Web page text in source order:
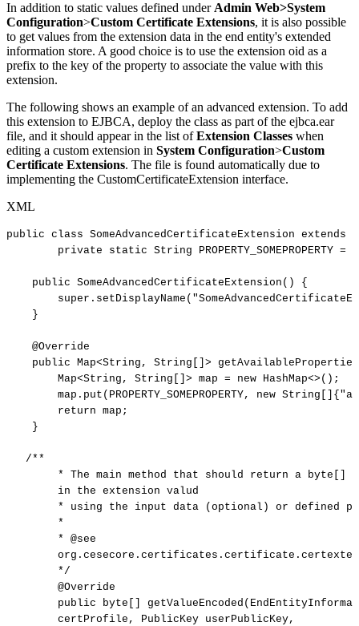
In addition to static values defined under Admin Web>System
Configuration>Custom Certificate Extensions, it is also possible
to get values from the extension data in the end entity's extended
information store. A good choice is to use the extension oid as a
prefix to the key of the property to associate the value with this
extension.
The following shows an example of an advanced extension. To add
this extension to EJBCA, deploy the class as part of the ejbca.ear
file, and it should appear in the list ofExtension Classes when
editing a custom extension in System Configuration>Custom
Certificate Extensions. The file is found automatically due to
implementing the CustomCertificateExtension interface.
XML
public class SomeAdvancedCertificateExtension extends
private
static String PROPERTY_SOMEPROPERTY =
public SomeAdvancedCertificateExtension()
{
}
@Override
public Map<String, String[] >
Map<String, String[] > map = new HashMap<>();
map.put(PROPERTY_SOMEPROPERTY,
new
return map;
}
/**
*
The main method that should return a byte[]
in
the extension valud
*
using the input data (optional) or defined
*
*
@see
*/
@Override
public
byte[]
certProfile,
PublicKey userPublicKey,